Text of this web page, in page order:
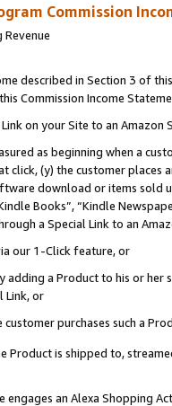
Commission
described in Section 3 of
Commission Income
on your Site to an Amazon
as beginning when a
click, (y) the customer
download or items sold
Books”, “Kindle
a Special Link to an
our 1-Click feature, or
adding a Product to his or
Link, or
purchases such a
Product is shipped to,
engages an Alexa Shopping